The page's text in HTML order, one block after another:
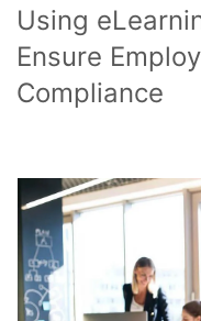
Using
Ensure
Compliance